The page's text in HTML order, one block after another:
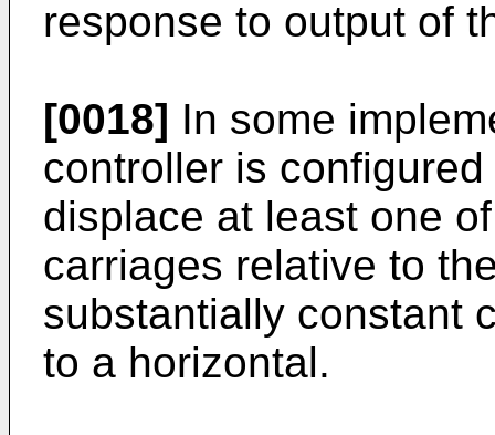
response to output of
[0018] In some
controller is
displace at least one
carriages relative to
substantially constant
to a horizontal.